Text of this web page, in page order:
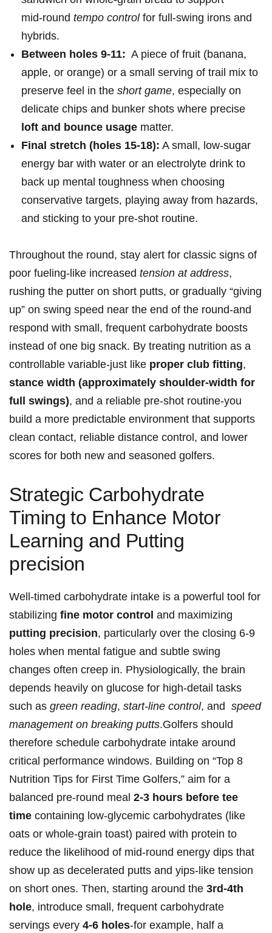
mid‑round tempo controlfor ‌full‑swing irons and
⁤hybrids.
Between holes 9-11: ⁢ A piece of fruit (banana,
apple, or orange) or a small serving of trail mix to
preserve ⁣feel in the short game, especially on
delicate chips and bunker ⁢shots where precise
loft and bounce usage matter.
Final stretch (holes 15-18): A small, low‑sugar
energy ‌bar with water⁢ or an electrolyte drink to⁣
back up mental ‌toughness‌ when choosing
conservative targets, playing away from hazards,
and sticking to your pre‑shot routine.
Throughout the‌ round, ⁢stay alert for classic signs​ of
poor fueling-like increased tension at address,
rushing ​the putter⁤ on short putts, or gradually “giving
up” on swing ⁤speed near the end of the⁤ round-and
respond with small, frequent ​carbohydrate​ boosts
instead of one ​big ‍snack. By treating nutrition as ‍a
controllable variable-just ⁤like proper ​club fitting,
stance width ​(approximately shoulder-width for
full swings), and a reliable⁢ pre‑shot⁢ routine-you
build a‍ more predictable environment that ⁢supports
clean contact, reliable distance control, and lower
scores⁢ for‌ both new and ⁤seasoned golfers.
Strategic Carbohydrate
Timing ⁣to Enhance Motor‍
‌Learning and Putting
precision
Well-timed ‍carbohydrate intake is a powerful tool for
stabilizing fine ​motor control and maximizing⁣
putting precision, particularly over ⁢the closing​ 6-9
holes when mental fatigue and subtle swing
‍changes often creep in. ⁢Physiologically, the brain
depends‍ heavily on ⁤glucose for high‑detail tasks
such as green reading, start‑line control, and ​ speed‍
management on breaking putts.Golfers should
therefore schedule carbohydrate intake ⁣around
⁢critical⁣ performance windows. Building on “Top‍ 8
Nutrition Tips for First Time Golfers,” aim ⁢for​ a
balanced pre‑round meal​ 2-3 hours before ⁢tee
time ​containing low‑glycemic carbohydrates (like
oats ‌or whole‑grain ⁣toast) paired with protein to
reduce the‍ likelihood of mid‑round ‍energy dips ‌that
show up as⁤ decelerated putts and yips‑like tension
on short ones. Then, starting around the 3rd-4th
hole, introduce small, frequent carbohydrate
servings ⁤every 4-6 holes-for example, half a